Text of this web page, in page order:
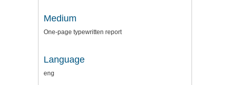
Medium
One-page typewritten report
Language
eng